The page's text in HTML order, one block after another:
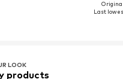
Last
LOOK
products